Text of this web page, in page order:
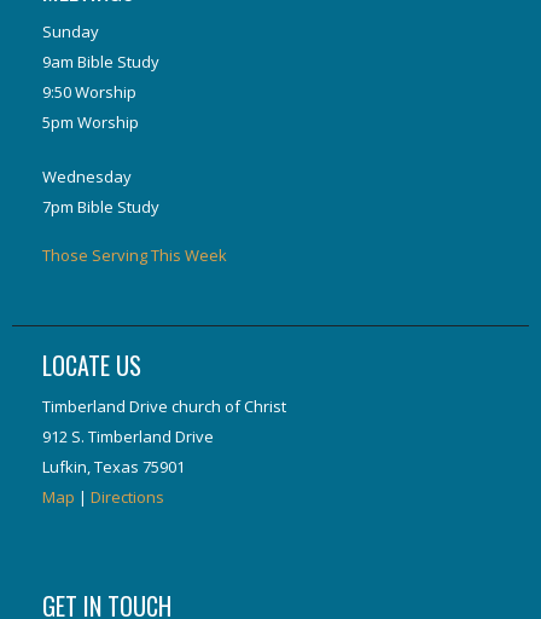
Sunday
9am Bible Study
9:50 Worship
5pm Worship
Wednesday
7pm Bible Study
Those Serving This Week
LOCATE US
Timberland Drive church of Christ
912 S. Timberland Drive
Lufkin, Texas 75901
Map | Directions
GET IN TOUCH